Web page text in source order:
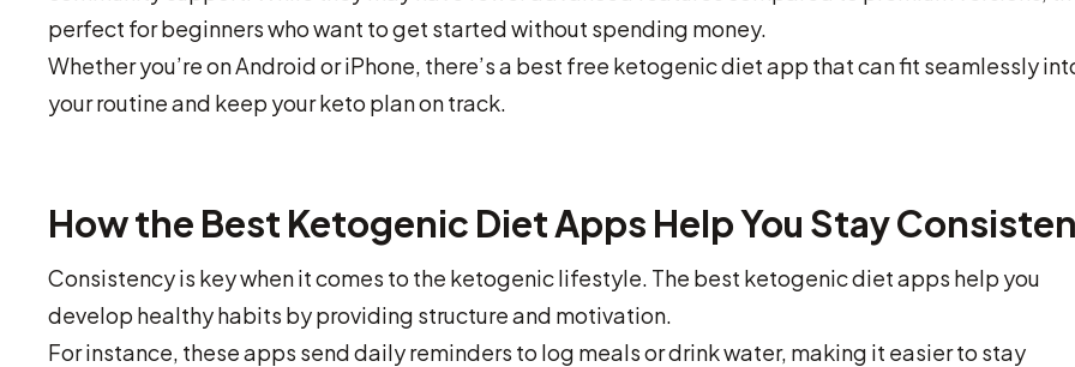
perfect for beginners who want to get started without spending money.
Whether you’re on Android or iPhone, there’s a best free ketogenic diet app that can fit seamlessly
your routine and keep your keto plan on track.
How the Best Ketogenic Diet Apps Help You Stay
Consistency is key when it comes to the ketogenic lifestyle. The best ketogenic diet apps help you
develop healthy habits by providing structure and motivation.
For instance, these apps send daily reminders to log meals or drink water, making it easier to stay